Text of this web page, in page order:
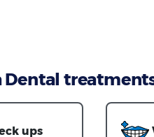
Dental
ups